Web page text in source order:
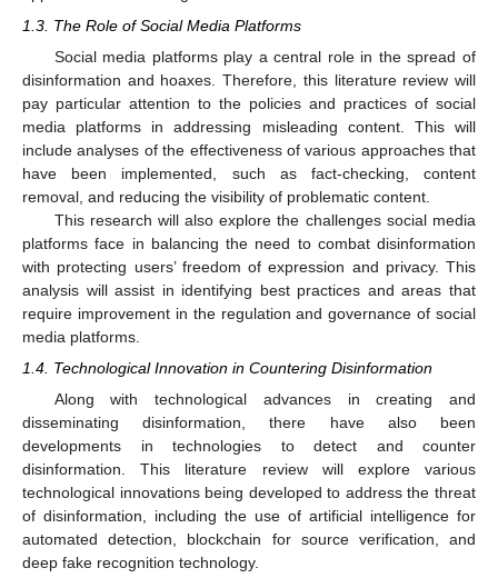
1.3. The Role of Social Media Platforms
Social media platforms play a central role in the spread of
disinformation and hoaxes. Therefore, this literature review will
pay particular attention to the policies and practices of social
media platforms in addressing misleading content. This will
include analyses of the effectiveness of various approaches that
have been implemented, such as fact-checking, content
removal, and reducing the visibility of problematic content.
This research will also explore the challenges social media
platforms face in balancing the need to combat disinformation
with protecting users’ freedom of expression and privacy. This
analysis will assist in identifying best practices and areas that
require improvement in the regulation and governance of social
media platforms.
1.4. Technological Innovation in Countering Disinformation
Along with technological advances in creating and
disseminating disinformation, there have also been
developments in technologies to detect and counter
disinformation. This literature review will explore various
technological innovations being developed to address the threat
of disinformation, including the use of artificial intelligence for
automated detection, blockchain for source verification, and
deep fake recognition technology.